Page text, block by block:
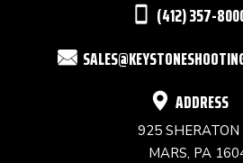
(412) 357-
ADDRESS
925 SHERATON
MARS, PA